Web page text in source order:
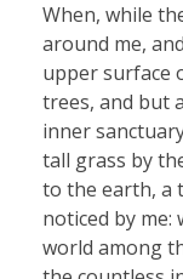
When, while
around me,
upper surface
trees, and but
inner
tall grass by
to the earth, a
noticed by
world among